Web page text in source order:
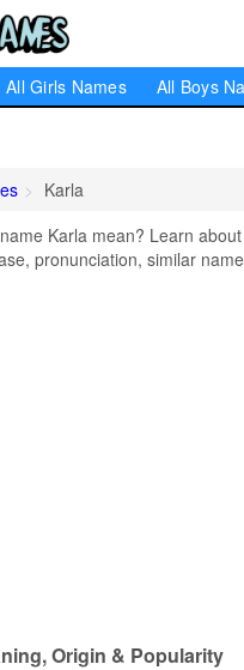
All Girls Names All Boys
Karla
Karla mean? Learn
pronunciation, similar
Origin & Popularity